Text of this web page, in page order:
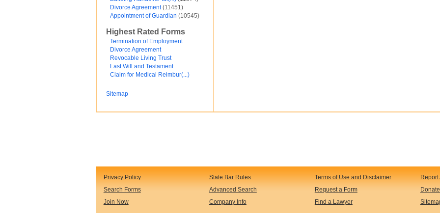
Financial and Credit
Fortunato Mercado
Government
Immigration
Incorporations
Intellectual Property and Trademarks
Internet and Software
Legal Service
Motor Vehicles
Divorce Agreement (11451)
Appointment of Guardian (10545)
Highest Rated Forms
Termination of Employment
Divorce Agreement
Revocable Living Trust
Last Will and Testament
Claim for Medical Reimbur(...)
Sitemap
Privacy Policy State Bar Rules Terms of Use and Disclaimer Report
Search Forms Advanced Search Request a Form
Join Now Company Info Find a Lawyer